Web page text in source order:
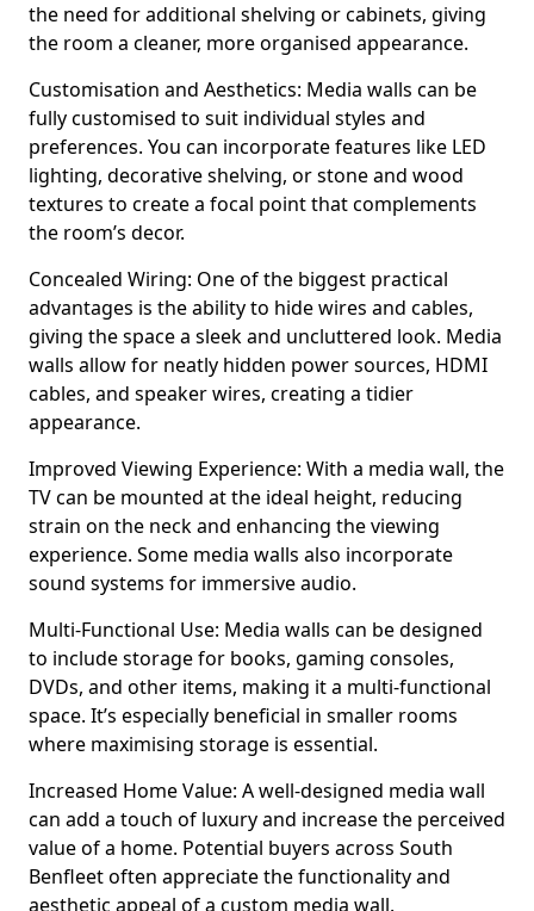
the need for additional shelving or cabinets, giving
the room a cleaner, more organised appearance.
Customisation and Aesthetics: Media walls can be
fully customised to suit individual styles and
preferences. You can incorporate features like LED
lighting, decorative shelving, or stone and wood
textures to create a focal point that complements
the room’s decor.
Concealed Wiring: One of the biggest practical
advantages is the ability to hide wires and cables,
giving the space a sleek and uncluttered look. Media
walls allow for neatly hidden power sources, HDMI
cables, and speaker wires, creating a tidier
appearance.
Improved Viewing Experience: With a media wall, the
TV can be mounted at the ideal height, reducing
strain on the neck and enhancing the viewing
experience. Some media walls also incorporate
sound systems for immersive audio.
Multi-Functional Use: Media walls can be designed
to include storage for books, gaming consoles,
DVDs, and other items, making it a multi-functional
space. It’s especially beneficial in smaller rooms
where maximising storage is essential.
Increased Home Value: A well-designed media wall
can add a touch of luxury and increase the perceived
value of a home. Potential buyers across South
Benfleet often appreciate the functionality and
aesthetic appeal of a custom media wall.